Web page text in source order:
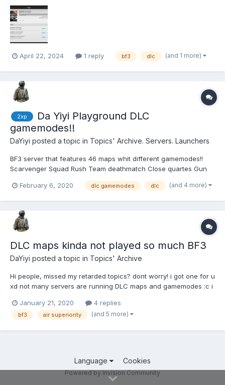
April 22, 2024 1 reply bf3 dlc (and 1 more)
2xp
Da Yiyi Playground DLC
gamemodes!!
DaYiyi posted a topic in Topics' Archive. Servers. Launchers
BF3 server that features 46 maps whit different gamemodes!!
Scarvenger Squad Rush Team deathmatch Close quartes Gun
server allows 24 players) Assault Conquest Rush CTF...
February 6, 2020 dlc gamemodes dlc (and 4 more)
DLC maps kinda not played so much BF3
DaYiyi posted a topic in Topics' Archive
Hi people, missed my retarded topics? dont worry! i got one for u
xd not many servers are running DLC maps and gamemodes :c i
scarvenger?? any idea to get a fully trully good amount of
players in DLC server? if u te...
January 21, 2020 4 replies
bf3 air superiority (and 5 more)
Language Cookies
Powered by Invision Community